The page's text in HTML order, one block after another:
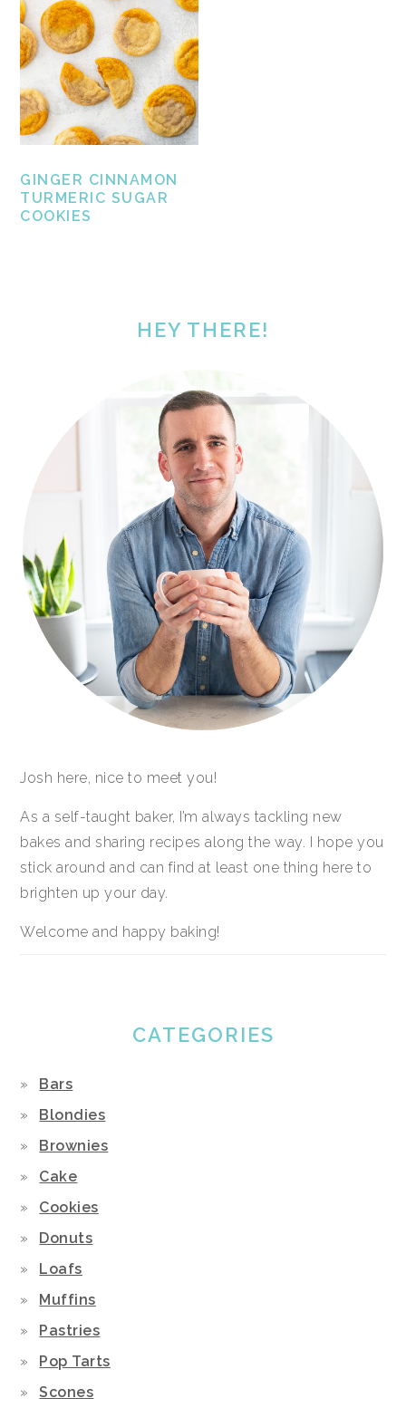
GINGER CINNAMON
TURMERIC SUGAR
COOKIES
HEY THERE!
Josh here, nice to meet you!
As a self-taught baker, I’m always tackling new
bakes and sharing recipes along the way. I hope you
stick around and can find at least one thing here to
brighten up your day.
Welcome and happy baking!
CATEGORIES
Bars
Blondies
Brownies
Cake
Cookies
Donuts
Loafs
Muffins
Pastries
Pop Tarts
Scones